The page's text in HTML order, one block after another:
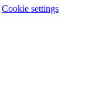
Cookie settings